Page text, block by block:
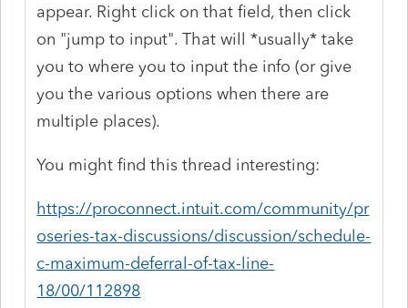
appear. Right click on that field, then click
on "jump to input". That will *usually* take
you to where you to input the info (or give
you the various options when there are
multiple places).
You might find this thread interesting:
https://proconnect.intuit.com/community/pr
oseries-tax-discussions/discussion/schedule-
c-maximum-deferral-of-tax-line-
18/00/112898